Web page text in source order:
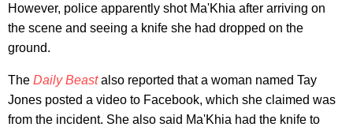
However, police apparently shot Ma'Khia after arriving on
the scene and seeing a knife she had dropped on the
ground.
The Daily Beastalso reported that a woman named Tay
Jones posted a video to Facebook, which she claimed was
from the incident. She also said Ma'Khia had the knife to